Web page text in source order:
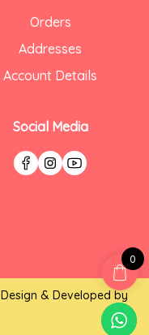
Orders
Addresses
Account Details
Social Media
& Developed by
0